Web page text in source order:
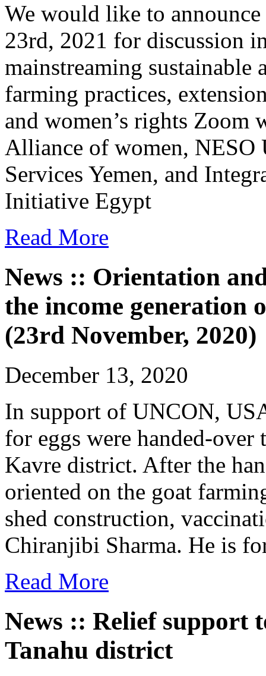
We would like to
23rd, 2021 for discussion
mainstreaming
farming practices,
and women’s rights
Alliance of women, NESO
Services Yemen, and
Initiative Egypt
Read More
News :: Orientation
the income generation
(23rd November, 2020)
December 13, 2020
In support of UNCON,
for eggs were handed-
Kavre district. After the
oriented on the goat
shed construction,
Chiranjibi Sharma. He is
Read More
News :: Relief support
Tanahu district